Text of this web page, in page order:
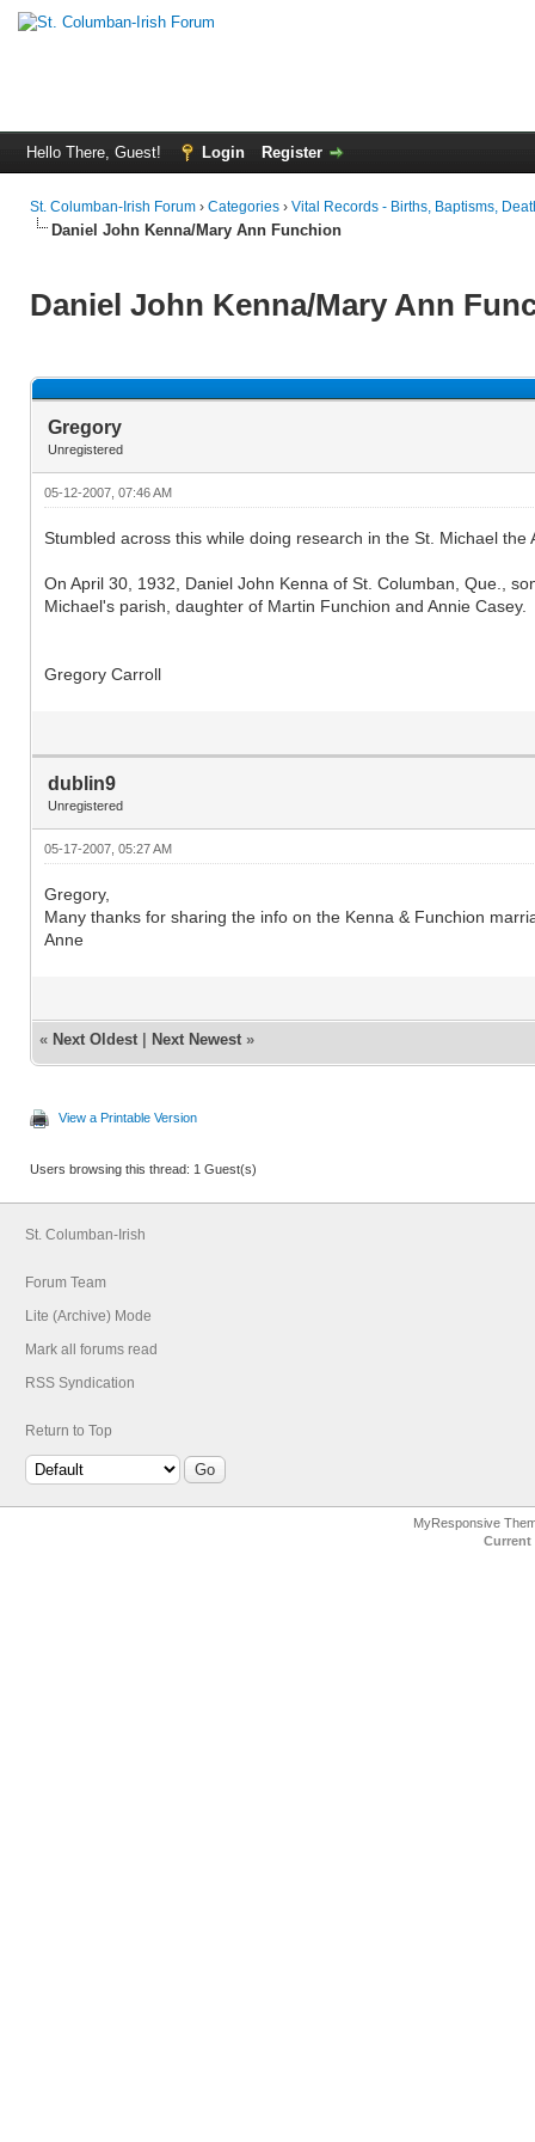
Hello There, Guest! Login Register
St. Columban-Irish Forum › Categories › Vital Records - Births, Baptisms,
Daniel John Kenna/Mary Ann Funchion
Daniel John Kenna/Mary Ann
Gregory
Unregistered
05-12-2007, 07:46 AM
Stumbled across this while doing research in the St. Michael the
On April 30, 1932, Daniel John Kenna of St. Columban, Que.,
Michael's parish, daughter of Martin Funchion and Annie Casey.
Gregory Carroll
dublin9
Unregistered
05-17-2007, 05:27 AM
Gregory,
Many thanks for sharing the info on the Kenna & Funchion
Anne
« Next Oldest | Next Newest »
View a Printable Version
Users browsing this thread: 1 Guest(s)
St. Columban-Irish
Forum Team
Lite (Archive) Mode
Mark all forums read
RSS Syndication
Return to Top
MyResponsive
Current